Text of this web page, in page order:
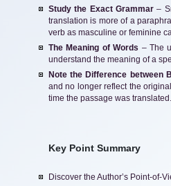
Study the Exact Grammar –
translation is more of a
verb as masculine or feminine
The Meaning of Words – The
understand the meaning of a
Note the Difference between
and no longer reflect the
time the passage was translated.
Key Point Summary
Discover the Author’s Point-of-